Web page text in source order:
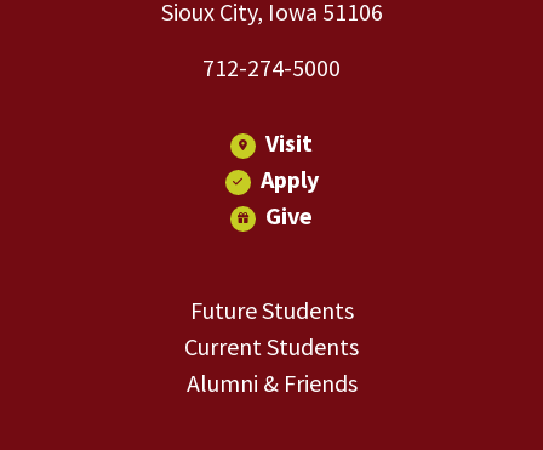
Sioux City, Iowa 51106
712-274-5000
Visit
Apply
Give
Future Students
Current Students
Alumni & Friends